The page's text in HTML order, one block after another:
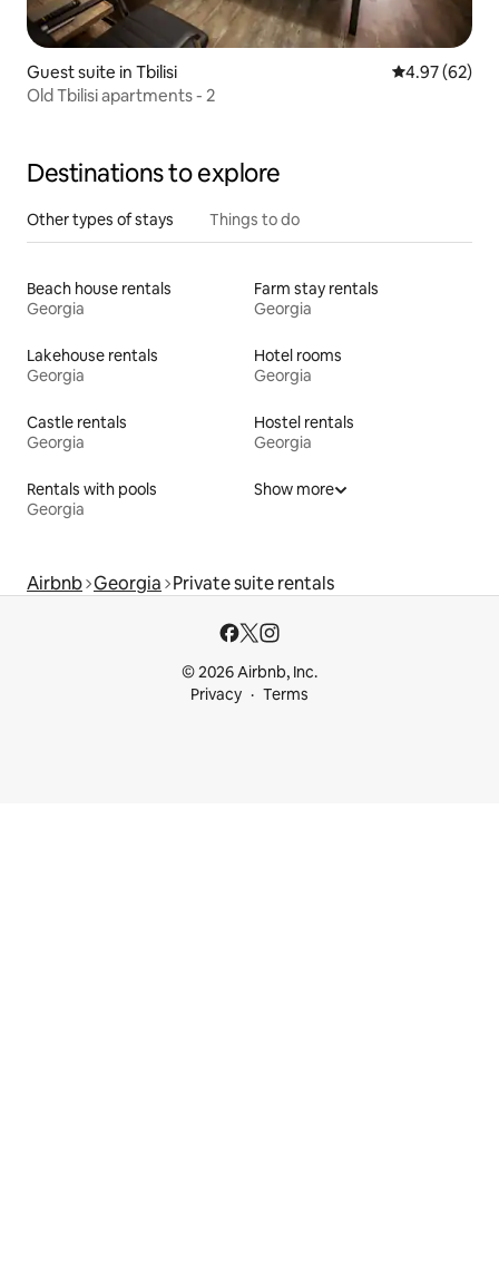
Guest suite in Tbilisi 4.97 out of 5
4.97 (62)
Old Tbilisi apartments - 2
Destinations to explore
Other types of stays Things to do
Beach house rentals
Georgia
Farm stay rentals
Georgia
Lakehouse rentals
Georgia
Hotel rooms
Georgia
Castle rentals
Georgia
Hostel rentals
Georgia
Rentals with pools
Georgia
Show more
Airbnb Georgia Private suite rentals
© 2026 Airbnb, Inc.
Privacy
Terms